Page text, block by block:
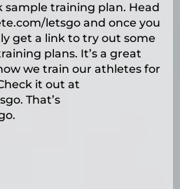
sample training plan. Head
letsgo and once you
get a link to try out some
plans. It’s a great
we train our athletes for
it out at
That’s